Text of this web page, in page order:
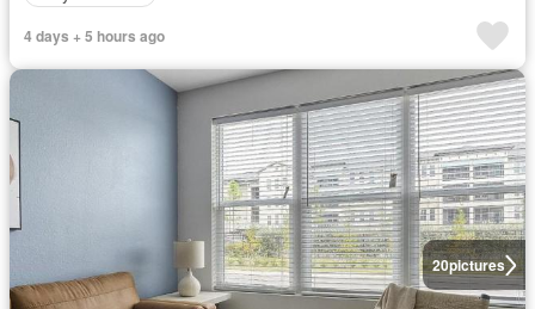
4 days + 5 hours ago
20pictures